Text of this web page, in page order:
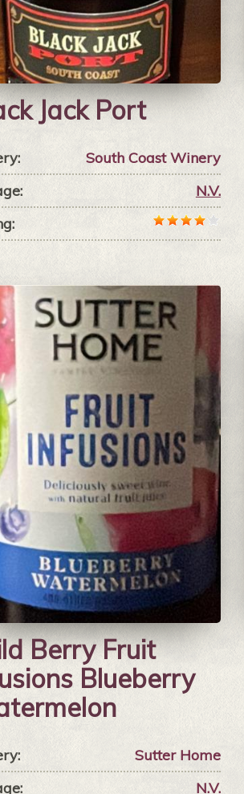
Jack Port
South Coast Winery
N.V.
Berry Fruit
Blueberry
Sutter Home
N.V.